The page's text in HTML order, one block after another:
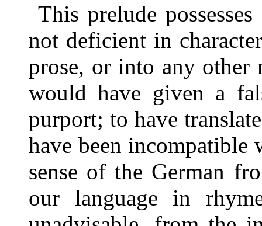
This prelude
not deficient in
prose, or into any other
would have given a
purport; to have
have been incompatible
sense of the German
our language in